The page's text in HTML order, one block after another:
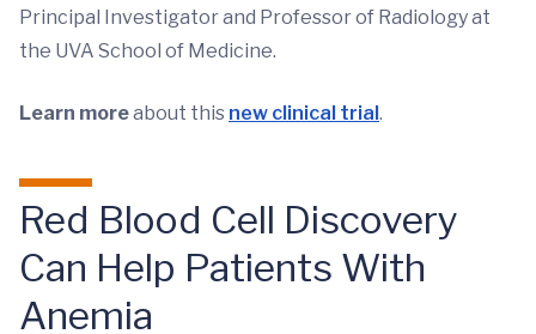
Principal Investigator and Professor of Radiology at
the UVA School of Medicine.
Learn moreabout this new clinical trial .
Red Blood Cell Discovery
Can Help Patients With
Anemia